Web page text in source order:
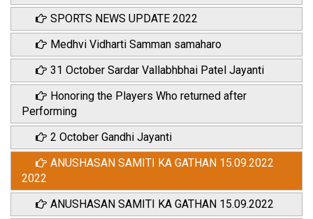
SPORTS NEWS UPDATE 2022
Medhvi Vidharti Samman samaharo
31 October Sardar Vallabhbhai Patel Jayanti
Honoring the Players Who returned after
Performing
2 October Gandhi Jayanti
ANUSHASAN SAMITI KA GATHAN 15.09.2022
2022
ANUSHASAN SAMITI KA GATHAN 15.09.2022